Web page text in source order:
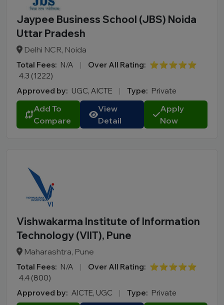
Jaypee Business School (JBS) Noida
Uttar Pradesh
Delhi NCR, Noida
Total Fees: N/A | Over All Rating: ⭐⭐⭐⭐⭐
4.3 (1222)
Approved by: UGC, AICTE | Type: Private
Add To
Compare
View
Detail
Apply
Now
Vishwakarma Institute of Information
Technology (VIIT), Pune
Maharashtra, Pune
Total Fees: N/A | Over All Rating: ⭐⭐⭐⭐⭐
4.4 (800)
Approved by: AICTE, UGC | Type: Private